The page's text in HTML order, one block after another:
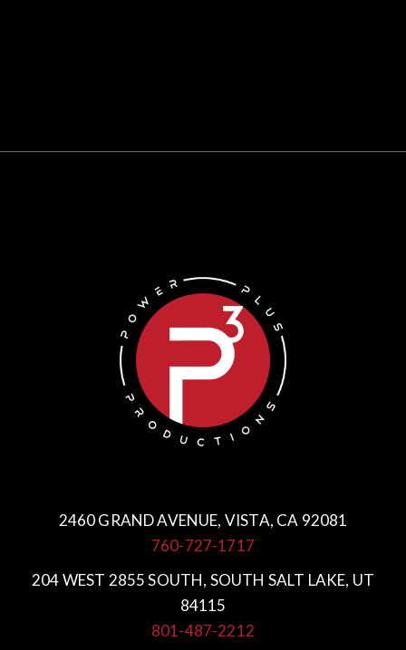
2460 GRAND AVENUE, VISTA, CA 92081
760-727-1717
204 WEST 2855 SOUTH, SOUTH SALT LAKE, UT
84115
801-487-2212